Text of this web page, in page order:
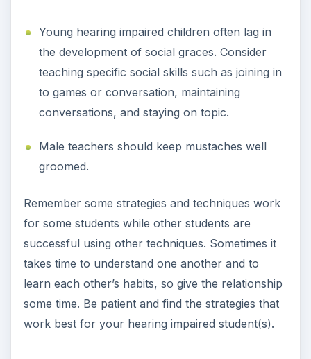
Young hearing impaired children often lag in
the development of social graces. Consider
teaching specific social skills such as joining in
to games or conversation, maintaining
conversations, and staying on topic.
Male teachers should keep mustaches well
groomed.
Remember some strategies and techniques work
for some students while other students are
successful using other techniques. Sometimes it
takes time to understand one another and to
learn each other’s habits, so give the relationship
some time. Be patient and find the strategies that
work best for your hearing impaired student(s).